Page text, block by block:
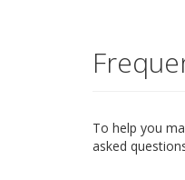
To help you
asked